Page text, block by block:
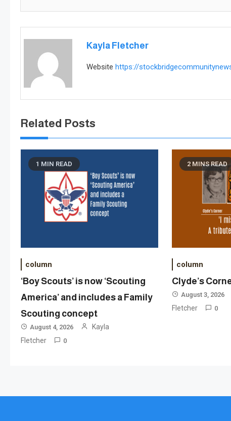
Kayla Fletcher
Website https://
Related Posts
1 MIN READ
column
‘Boy Scouts’ is now ‘Scouting
America’ and includes a Family
Scouting concept
August 4, 2026
Kayla
Fletcher
0
2 MINS READ
column
Clyde’s
August 3, 2026
Fletcher
0